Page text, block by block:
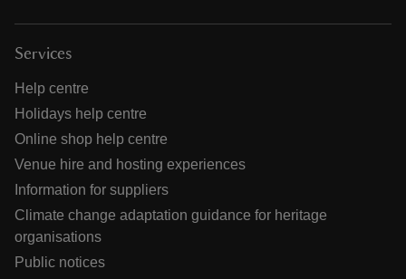
Services
Help centre
Holidays help centre
Online shop help centre
Venue hire and hosting experiences
Information for suppliers
Climate change adaptation guidance for heritage
organisations
Public notices